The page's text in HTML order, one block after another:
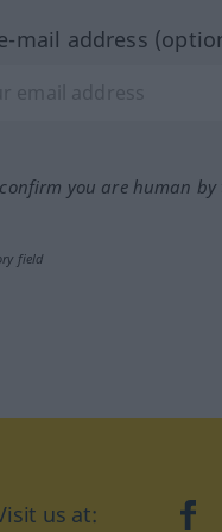
mail address
confirm you are human
field
us at: